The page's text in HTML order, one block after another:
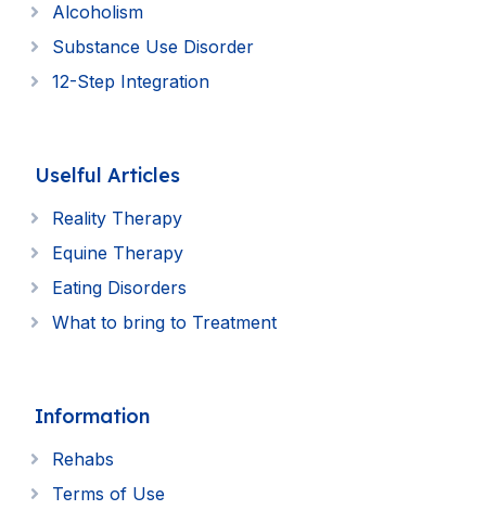
Alcoholism
Substance Use Disorder
12-Step Integration
Uselful Articles
Reality Therapy
Equine Therapy
Eating Disorders
What to bring to Treatment
Information
Rehabs
Terms of Use